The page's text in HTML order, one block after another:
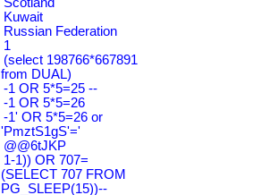
Kuwait
Russian Federation
1
(select 198766*667891
from DUAL)
-1 OR 5*5=25 --
-1 OR 5*5=26
-1' OR 5*5=26 or
'PmztS1gS'='
@@6tJKP
1-1)) OR 707=
(SELECT 707 FROM
PG_SLEEP(15))--